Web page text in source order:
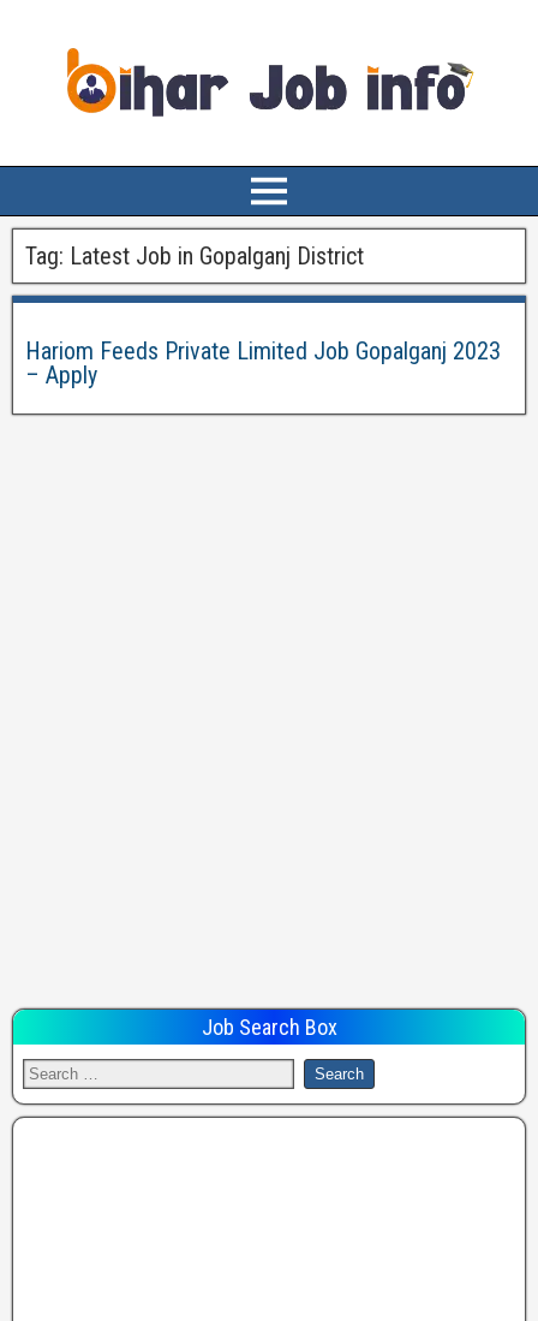
Tag: Latest Job in Gopalganj District
Hariom Feeds Private Limited Job Gopalganj 2023
– Apply
Job Search Box